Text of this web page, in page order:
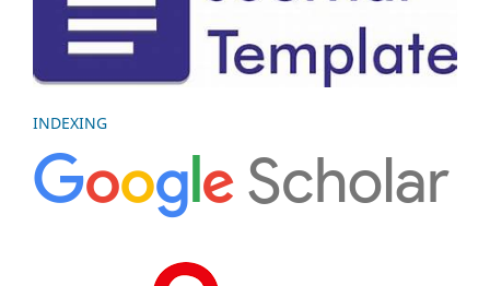
INDEXING